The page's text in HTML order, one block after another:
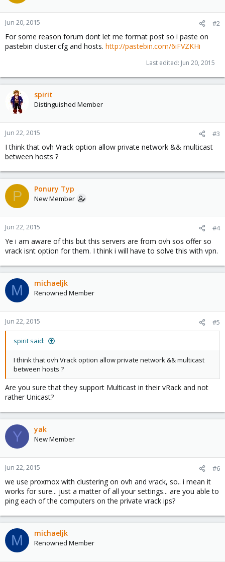
Jun 20, 2015 #2
For some reason forum dont let me format post so i paste on
pastebin cluster.cfg and hosts. http://pastebin.com/6iFVZKHi
Last edited: Jun 20, 2015
spirit
Distinguished Member
Jun 22, 2015 #3
I think that ovh Vrack option allow private network && multicast
between hosts ?
P Ponury Typ
New Member
Jun 22, 2015 #4
Ye i am aware of this but this servers are from ovh sos offer so
vrack isnt option for them. I think i will have to solve this with vpn.
M michaeljk
Renowned Member
Jun 22, 2015 #5
spirit said:
I think that ovh Vrack option allow private network && multicast
between hosts ?
Are you sure that they support Multicast in their vRack and not
rather Unicast?
Y yak
New Member
Jun 22, 2015 #6
we use proxmox with clustering on ovh and vrack, so.. i mean it
works for sure... just a matter of all your settings... are you able to
ping each of the computers on the private vrack ips?
M michaeljk
Renowned Member